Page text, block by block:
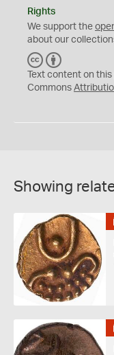
Rights
We support the
about our
C
C
Y
Text content on
Commons
Showing